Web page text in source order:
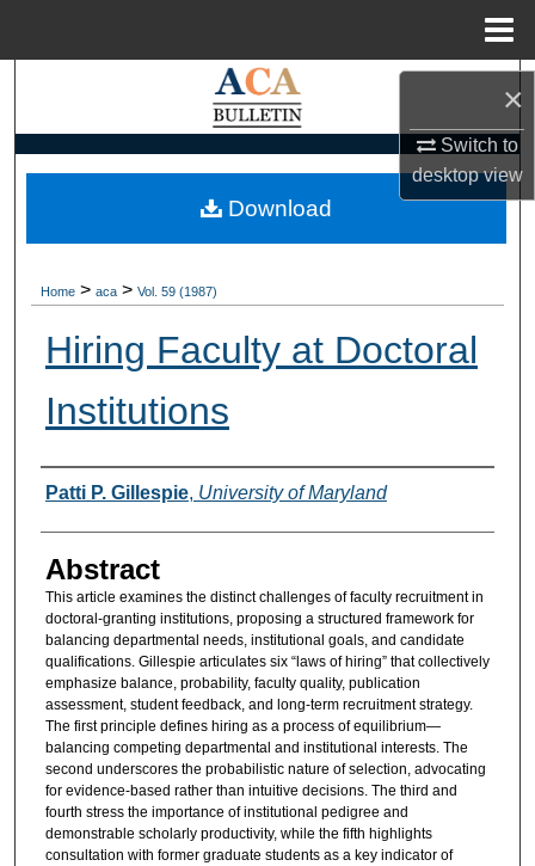
×
Switch to
desktopview
Search
My Account
Home > aca > Vol. 59 (1987)
Hiring Faculty at Doctoral
Institutions
Authors
Patti P. Gillespie, University of Maryland
Abstract
This article examines the distinct challenges of faculty recruitment in
doctoral-granting institutions, proposing a structured framework for
balancing departmental needs, institutional goals, and candidate
qualifications. Gillespie articulates six “laws of hiring” that collectively
emphasize balance, probability, faculty quality, publication
assessment, student feedback, and long-term recruitment strategy.
The first principle defines hiring as a process of equilibrium—
balancing competing departmental and institutional interests. The
second underscores the probabilistic nature of selection, advocating
for evidence-based rather than intuitive decisions. The third and
fourth stress the importance of institutional pedigree and
demonstrable scholarly productivity, while the fifth highlights
consultation with former graduate students as a key indicator of
Download